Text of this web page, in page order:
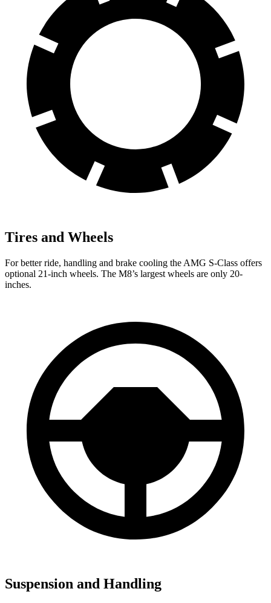
Tires and Wheels
For better ride, handling and brake cooling the AMG S-Class offers
optional 21-inch wheels. The M8’s largest wheels are only 20-
inches.
Suspension and Handling